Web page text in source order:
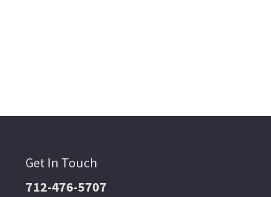
Get In Touch
712-476-5707